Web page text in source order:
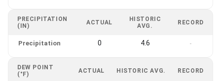
PRECIPITATION
(IN)
ACTUAL
HISTORIC
AVG.
RECORD
Precipitation 0 4.6 -
DEW POINT
(°F)
ACTUAL HISTORIC AVG. RECORD